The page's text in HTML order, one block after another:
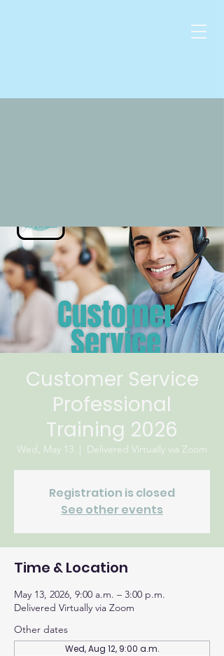
Customer Service
Professional
Training 2026
Wed, May 13
  |
Delivered Virtually via Zoom
Registration is closed
See other events
Time & Location
May 13, 2026, 9:00 a.m. – 3:00 p.m.
Delivered Virtually via Zoom
Other dates
Wed, Aug 12, 9:00 a.m.